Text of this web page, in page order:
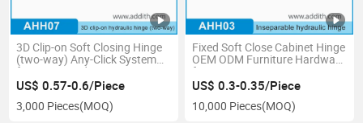
3D Clip-on Soft Closing Hinge
(two-way) Any-Click System
furniture Hardware
US$ 0.57-0.6/Piece
3,000 Pieces(MOQ)
Fixed Soft Close Cabinet Hinge
OEM ODM Furniture Hardware
for Furniture Factory &
Wholesaler
US$ 0.3-0.35/Piece
10,000 Pieces(MOQ)